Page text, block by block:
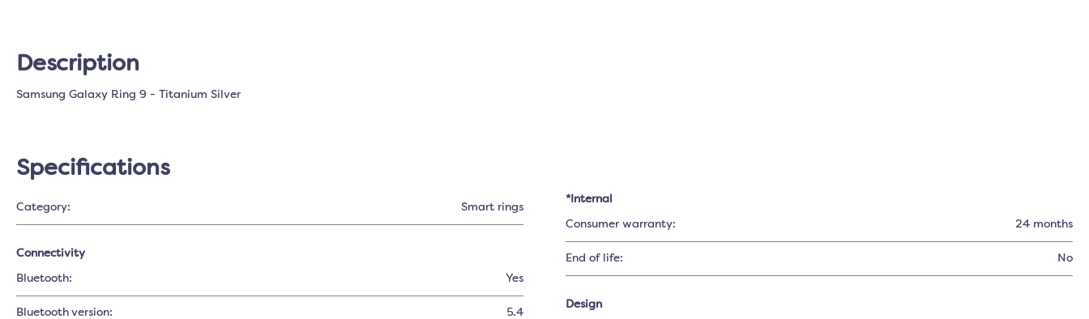
Description
Samsung Galaxy Ring 9 - Titanium Silver
Specifications
Category: Smart rings
*Internal
Consumer warranty: 24 months
End of life: No
Connectivity
Bluetooth: Yes
Bluetooth version: 5.4
Design